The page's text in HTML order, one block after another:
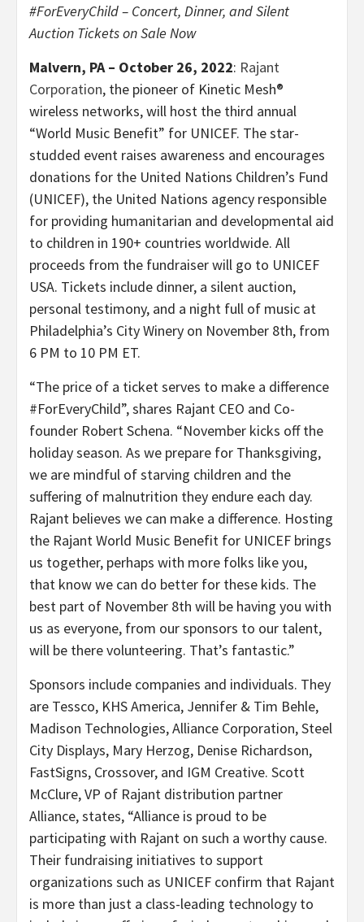
#ForEveryChild – Concert, Dinner, and Silent
Auction Tickets on Sale Now
Malvern, PA – October 26, 2022: Rajant
Corporation, the pioneer of Kinetic Mesh®
wireless networks, will host the third annual
“World Music Benefit” for UNICEF. The star-
studded event raises awareness and encourages
donations for the United Nations Children’s Fund
(UNICEF), the United Nations agency responsible
for providing humanitarian and developmental aid
to children in 190+ countries worldwide. All
proceeds from the fundraiser will go to UNICEF
USA. Tickets include dinner, a silent auction,
personal testimony, and a night full of music at
Philadelphia’s City Winery on November 8th, from
6 PM to 10 PM ET.
“The price of a ticket serves to make a difference
#ForEveryChild”, shares Rajant CEO and Co-
founder Robert Schena. “November kicks off the
holiday season. As we prepare for Thanksgiving,
we are mindful of starving children and the
suffering of malnutrition they endure each day.
Rajant believes we can make a difference. Hosting
the Rajant World Music Benefit for UNICEF brings
us together, perhaps with more folks like you,
that know we can do better for these kids. The
best part of November 8th will be having you with
us as everyone, from our sponsors to our talent,
will be there volunteering. That’s fantastic.”
Sponsors include companies and individuals. They
are Tessco, KHS America, Jennifer & Tim Behle,
Madison Technologies, Alliance Corporation, Steel
City Displays, Mary Herzog, Denise Richardson,
FastSigns, Crossover, and IGM Creative. Scott
McClure, VP of Rajant distribution partner
Alliance, states, “Alliance is proud to be
participating with Rajant on such a worthy cause.
Their fundraising initiatives to support
organizations such as UNICEF confirm that Rajant
is more than just a class-leading technology to